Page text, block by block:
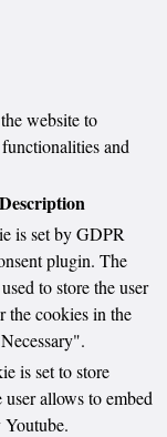
website to
and
Description
is set by GDPR
plugin. The
to store the user
the cookies in the
is set to store
user allows to embed